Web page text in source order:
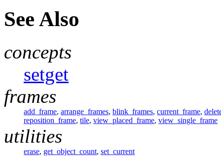
See Also
concepts
setget
frames
add_frame, arrange_frames, blink_frames, current_frame,
reposition_frame, tile, view_placed_frame, view_single_frame
utilities
erase, get_object_count, set_current